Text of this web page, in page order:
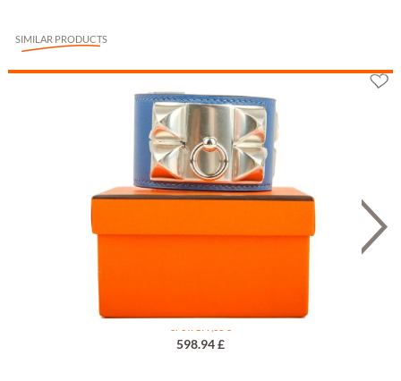
SIMILAR PRODUCTS
598.94 £